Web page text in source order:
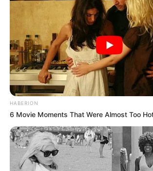
HABERION
6 Movie Moments That Were Almost Too